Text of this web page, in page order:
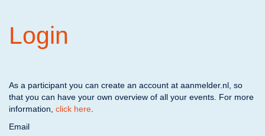
Login
As a participant you can create an account at aanmelder.nl, so
that you can have your own overview of all your events. For more
information, click here.
Email